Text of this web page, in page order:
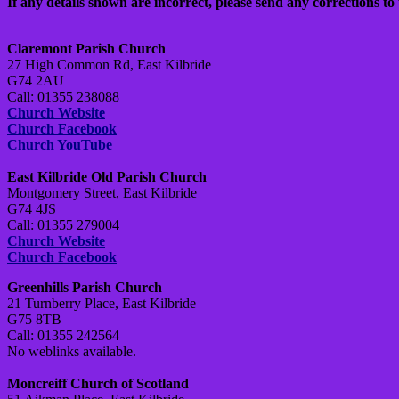
Claremont Parish Church
27 High Common Rd, East Kilbride
G74 2AU
Call: 01355 238088
Church Website
Church Facebook
Church YouTube
East Kilbride Old Parish Church
Montgomery Street, East Kilbride
G74 4JS
Call: 01355 279004
Church Website
Church Facebook
Greenhills Parish Church
21 Turnberry Place, East Kilbride
G75 8TB
Call: 01355 242564
No weblinks available.
Moncreiff Church of Scotland